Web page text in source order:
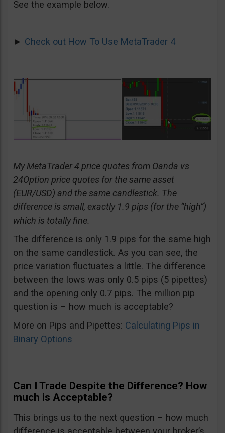
See the example below.
► Check out How To Use MetaTrader 4
My MetaTrader 4 price quotes from Oanda vs
24Option price quotes for the same asset
(EUR/USD) and the same candlestick. The
difference is small, exactly 1.9 pips (for the “high”)
which is totally fine.
The difference is only 1.9 pips for the same high
on the same candlestick. As you can see, the
price variation fluctuates a little. The difference
between the lows was only 0.5 pips (5 pipettes)
and the opening only 0.7 pips. The million pip
question is – how much is acceptable?
More on Pips and Pipettes: Calculating Pips in
Binary Options
Can I Trade Despite the Difference? How
much is Acceptable?
This brings us to the next question – how much